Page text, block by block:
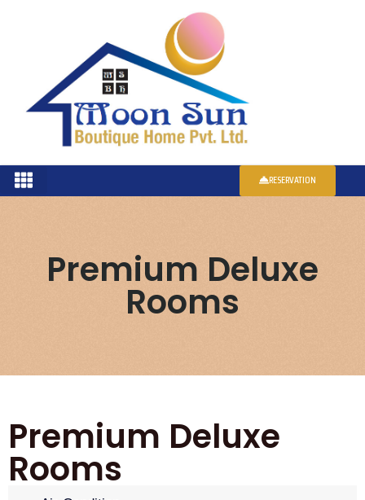
RESERVATION
Premium Deluxe
Rooms
Premium Deluxe
Rooms